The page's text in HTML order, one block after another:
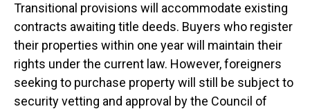
Transitional provisions will accommodate existing
contracts awaiting title deeds. Buyers who register
their properties within one year will maintain their
rights under the current law. However, foreigners
seeking to purchase property will still be subject to
security vetting and approval by the Council of